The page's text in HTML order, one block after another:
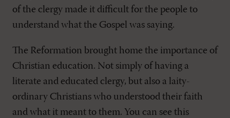
of the clergy made it difficult for the people to
understand what the Gospel was saying.
The Reformation brought home the importance of
Christian education. Not simply of having a
literate and educated clergy, but also a laity-
ordinary Christians who understood their faith
and what it meant to them. You can see this